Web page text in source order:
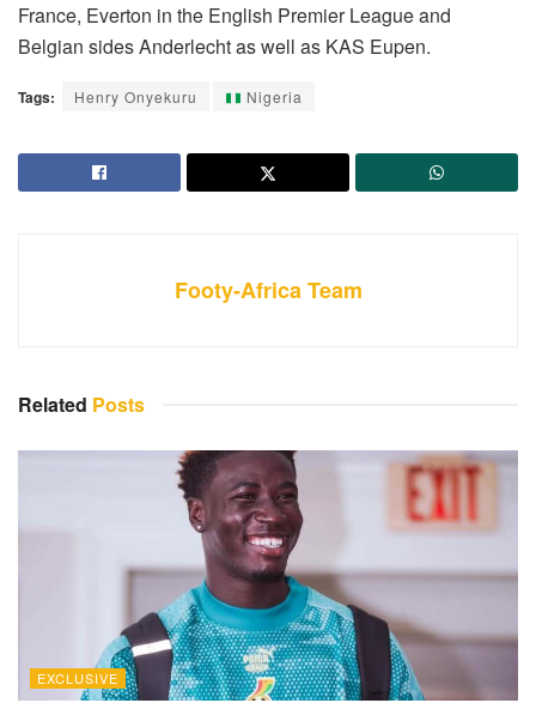
France, Everton in the English Premier League and
Belgian sides Anderlecht as well as KAS Eupen.
Tags: Henry Onyekuru Nigeria
Footy-Africa Team
Related Posts
EXCLUSIVE